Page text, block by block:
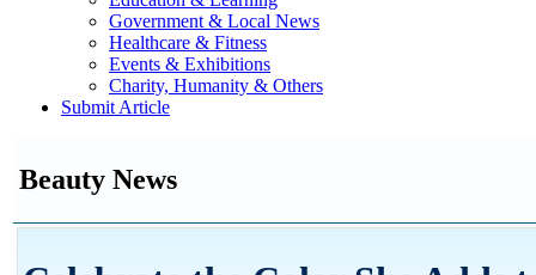
Government & Local News
Healthcare & Fitness
Events & Exhibitions
Charity, Humanity & Others
Submit Article
Beauty News